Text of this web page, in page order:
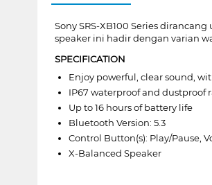
Sony SRS-XB100 Series
speaker ini hadir dengan varian
SPECIFICATION
Enjoy powerful, clear sound,
IP67 waterproof and dustproof
Up to 16 hours of battery life
Bluetooth Version: 5.3
Control Button(s): Play/Pause,
X-Balanced Speaker